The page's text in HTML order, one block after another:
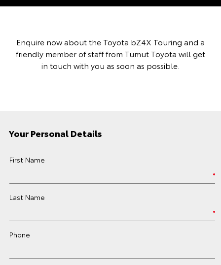
Enquire now about the Toyota bZ4X Touring and a
friendly member of staff from Tumut Toyota will get
in touch with you as soon as possible.
Your Personal Details
First Name
Last Name
Phone